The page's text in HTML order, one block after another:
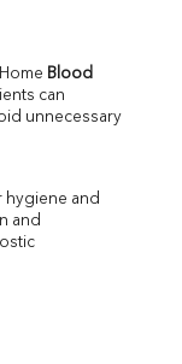
Blood
can
unnecessary
and
and